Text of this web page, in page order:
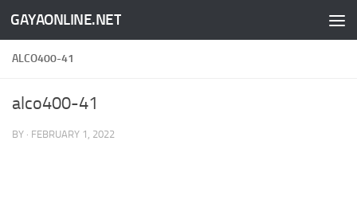
Skip to content
GAYAONLINE.NET
ALCO400-41
alco400-41
BY · FEBRUARY 1, 2022